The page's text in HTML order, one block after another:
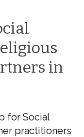
in
for Social
practitioners